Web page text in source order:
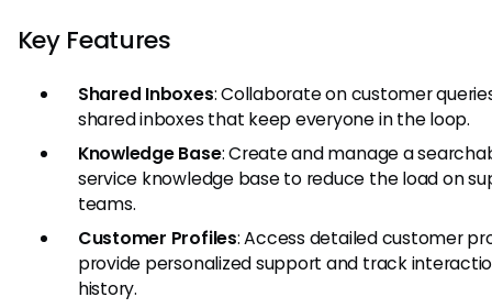
Key Features
Shared Inboxes: Collaborate on customer
shared inboxes that keep everyone in the loop.
Knowledge Base: Create and manage a
service knowledge base to reduce the load on
teams.
Customer Profiles: Access detailed customer
provide personalized support and track
history.